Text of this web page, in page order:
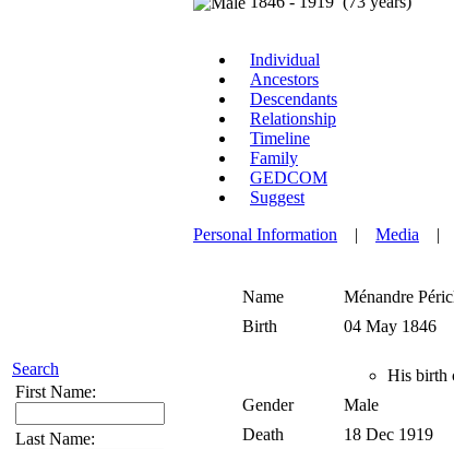
Search
First Name:
Last Name:
Individual
Ancestors
Descendants
Relationship
Timeline
Family
GEDCOM
Suggest
Personal Information | Media |
Name Ménandre
Birth
04 May 1846
His birth
Gender
Male
Death
18 Dec 1919